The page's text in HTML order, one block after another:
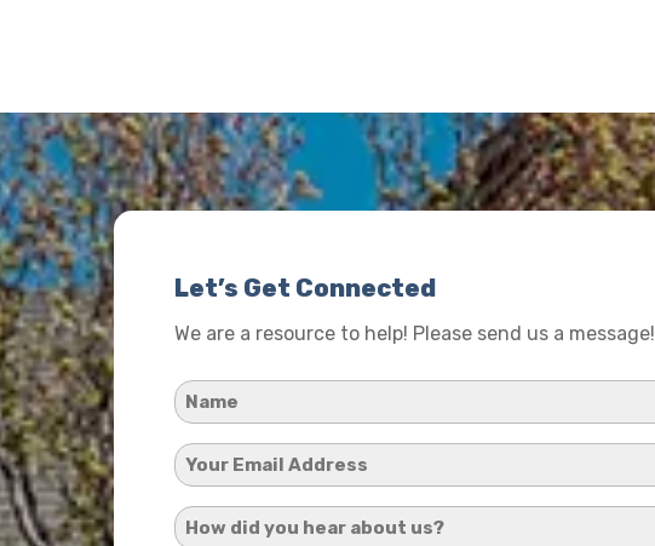
Let’s Get Connected
We are a resource to help! Please send us a message!
Name
Your
Address
How